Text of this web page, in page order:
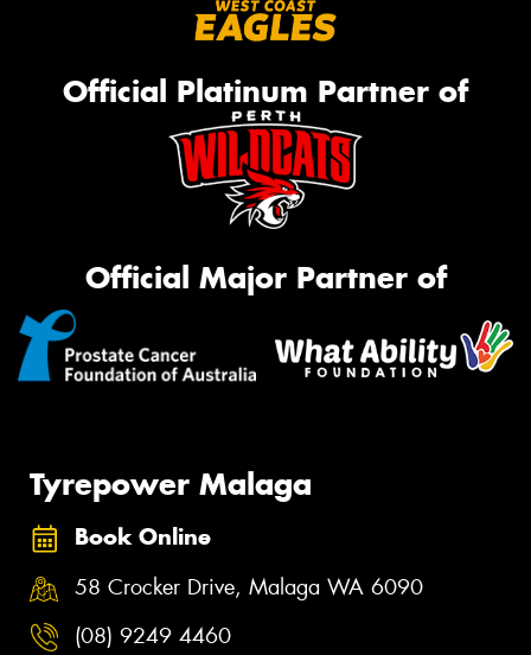
Official Platinum Partner of
Official Major Partner of
Tyrepower Malaga
Book Online
58 Crocker Drive, Malaga WA 6090
(08) 9249 4460